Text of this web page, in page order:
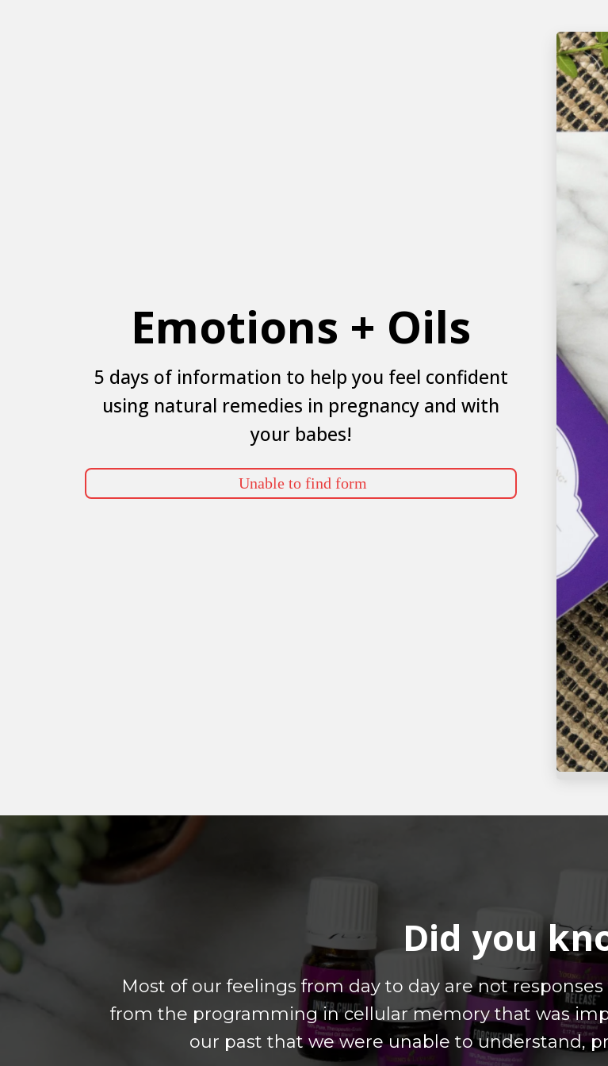
Emotions + Oils
5 days of information to help you feel confident
using natural remedies in pregnancy and with
your babes!
Unable to find form
Did you
Most of our feelings from day to day are not
from the programming in cellular memory that was
our past that we were unable to understand,